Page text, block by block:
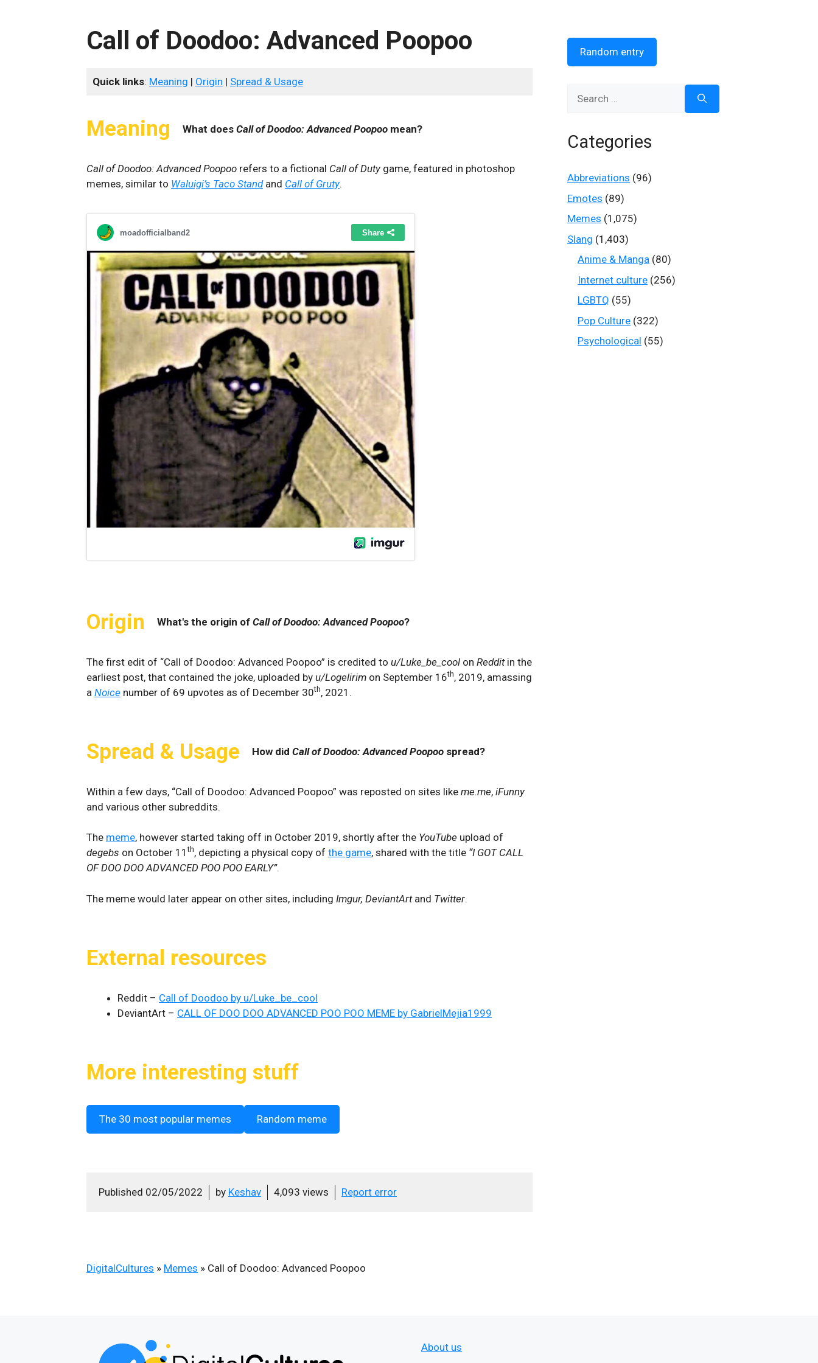
Call of Doodoo: Advanced Poopoo
Quick links: Meaning | Origin | Spread & Usage
Meaning What does Call of Doodoo: Advanced Poopoo mean?
Call of Doodoo: Advanced Poopoo refers to a fictional Call of Duty game, featured in photoshop
memes, similar to Waluigi’s Taco Standand Call of Gruty.
Origin What's the origin of Call of Doodoo: Advanced Poopoo?
The first edit of “Call of Doodoo: Advanced Poopoo” is credited to u/Luke_be_cool on Redditin the
earliest post, that contained the joke, uploaded by u/Logelirim on September 16th, 2019, amassing
a Noice number of 69 upvotes as of December 30th, 2021.
Spread & Usage How did Call of Doodoo: Advanced Poopoo spread?
Within a few days, “Call of Doodoo: Advanced Poopoo” was reposted on sites like me.me, iFunny
and various other subreddits.
The meme, however started taking off in October 2019, shortly after the YouTube upload of
degebs on October 11 th, depicting a physical copy of the game, shared with the title “I GOT CALL
OF DOO DOO ADVANCED POO POO EARLY”.
The meme would later appear on other sites, including Imgur, DeviantArtand Twitter.
External resources
Reddit – Call of Doodoo by u/Luke_be_cool
DeviantArt – CALL OF DOO DOO ADVANCED POO POO MEME by GabrielMejia1999
More interesting stuff
The 30 most popular memes Random meme
Published 02/05/2022 by Keshav 4,093 views Report error
DigitalCultures » Memes » Call of Doodoo: Advanced Poopoo
Random entry
Categories
Abbreviations (96)
Emotes (89)
Memes (1,075)
Slang (1,403)
Anime & Manga (80)
Internet culture (256)
LGBTQ (55)
Pop Culture (322)
Psychological (55)
About us